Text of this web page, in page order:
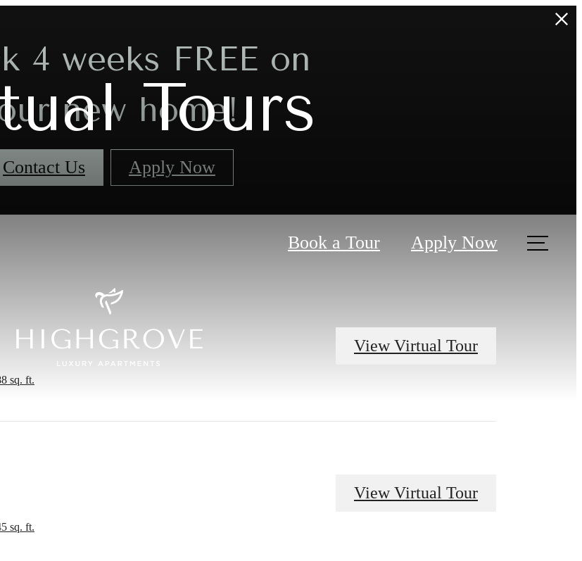
4 weeks FREE on
new home!
Contact Us Apply Now
Book a Tour Apply Now
Tours
sq. ft.
View Virtual Tour
sq. ft.
View Virtual Tour